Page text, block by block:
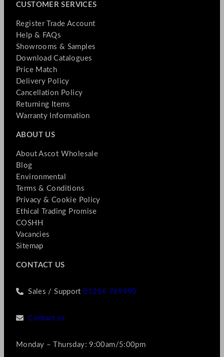
CUSTOMER SERVICES
Register Trade Account
Help & FAQs
Showrooms & Samples
Download Catalogues
Price Match
Delivery Policy
Cancellation Policy
Returning Items
Warranty Information
ABOUT US
About Ascot Wholesale
Blog
Environmental
Terms & Conditions
Privacy & Cookie Policy
Ethical Trading Promise
COSHH
Vacancies
Sitemap
CONTACT US
Sales / Support01256 769990
Contact us
Monday – Thursday: 9:00am/5:00pm